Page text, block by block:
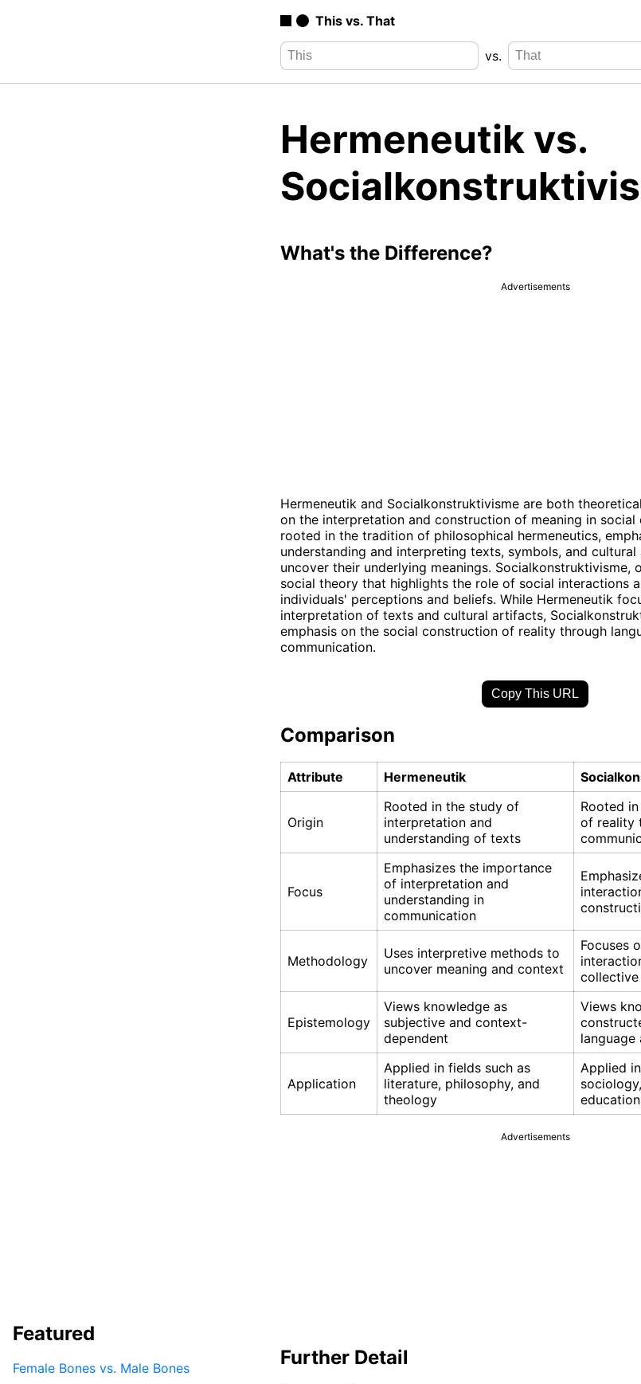
This vs. That
vs.
Hermeneutik vs.
What's the Difference?
Advertisements
Hermeneutik and Socialkonstruktivisme are both
on the interpretation and construction of meaning in social
rooted in the tradition of philosophical hermeneutics,
understanding and interpreting texts, symbols, and
uncover their underlying meanings. Socialkonstruktivisme,
social theory that highlights the role of social interactions
individuals' perceptions and beliefs. While Hermeneutik
interpretation of texts and cultural artifacts,
emphasis on the social construction of reality through
communication.
Copy This URL
Comparison
Attribute Hermeneutik
Origin
Rooted in the study of
interpretation and
understanding of texts
Rooted
of reality
Focus
Emphasizes the importance
of interpretation and
understanding in
communication
Methodology
Uses interpretive methods to
uncover meaning and context
Focuses
Epistemology
Views knowledge as
subjective and context-
dependent
Views
language
Application
Applied in fields such as
literature, philosophy, and
theology
Applied
education
Advertisements
Further Detail
Featured
Female Bones vs. Male Bones